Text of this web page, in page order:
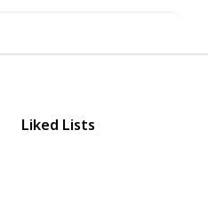
Liked Lists